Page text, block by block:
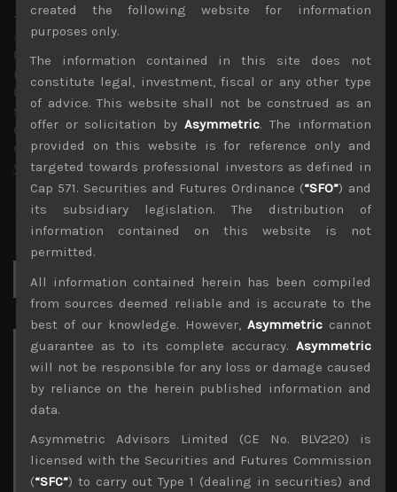
Timothy Morse
Administrator
Over 20 years in the Japanese market, in fund
management, as an analyst and on sales research.
Constant company visits up and down the market cap
scale and across sectors over these years mean a wealth
of experience. Only Japan salesman in the top 10 annual
contributors to TIMS alpha-capture in 3 of the last 4
years.
for:
Archives
August 2026
2
3
4 5 6 7 8
9
10
11 12 13 14 15
16
created the following website for information
purposes only.
The information contained in this site does not
constitute legal, investment, fiscal or any other type
of advice. This website shall not be construed as an
offer or solicitation by Asymmetric. The information
provided on this website is for reference only and
targeted towards professional investors as defined in
Cap 571. Securities and Futures Ordinance (“SFO”) and
its subsidiary legislation. The distribution of
information contained on this website is not
permitted.
All information contained herein has been compiled
from sources deemed reliable and is accurate to the
best of our knowledge. However, Asymmetriccannot
guarantee as to its complete accuracy. Asymmetric
will not be responsible for any loss or damage caused
by reliance on the herein published information and
data.
Asymmetric Advisors Limited (CE No. BLV220) is
licensed with the Securities and Futures Commission
(“SFC”) to carry out Type 1 (dealing in securities) and